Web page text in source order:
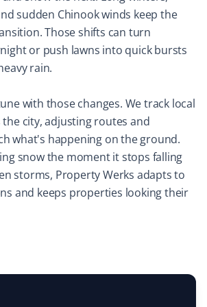
Mihaescu
Removal Client
Werks is the most reliable. They
job all winter long. Highly
Carlisle
Client
sudden Chinook winds keep the
Those shifts can turn
or push lawns into quick bursts
rain.
with those changes. We track local
city, adjusting routes and
what's happening on the ground.
snow the moment it stops falling
storms, Property Werks adapts to
and keeps properties looking their